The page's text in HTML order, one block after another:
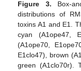
Figure 3. Box-
distributions of
toxins A1 and E1.
cyan (A1ope47,
(A1ope70,
E1clo47), brown
green (A1clo70r).